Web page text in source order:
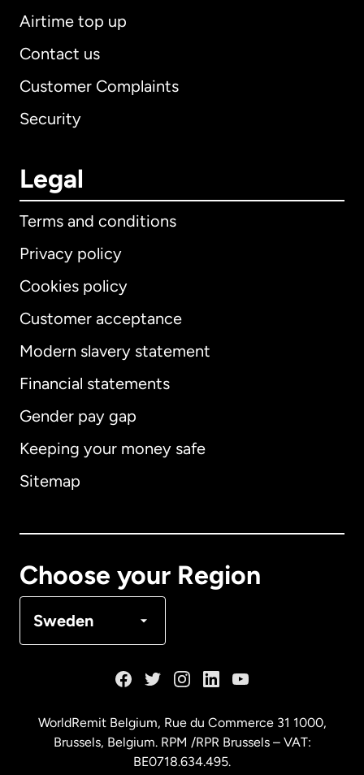
Airtime top up
Contact us
Customer Complaints
Security
Legal
Terms and conditions
Privacy policy
Cookies policy
Customer acceptance
Modern slavery statement
Financial statements
Gender pay gap
Keeping your money safe
Sitemap
Choose your Region
Sweden
International English
Australia
Malaysia
WorldRemit Belgium, Rue du Commerce 31 1000,
Brussels, Belgium. RPM /RPR Brussels – VAT:
BE0718.634.495.